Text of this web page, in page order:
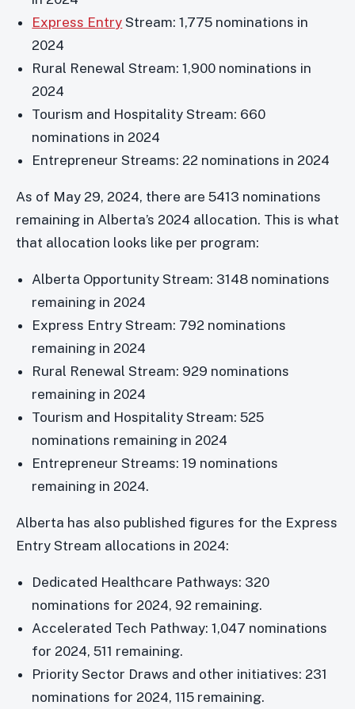
Express Entry Stream: 1,775 nominations in
2024
Rural Renewal Stream: 1,900 nominations in
2024
Tourism and Hospitality Stream: 660
nominations in 2024
Entrepreneur Streams: 22 nominations in 2024
As of May 29, 2024, there are 5413 nominations
remaining in Alberta’s 2024 allocation. This is what
that allocation looks like per program:
Alberta Opportunity Stream: 3148 nominations
remaining in 2024
Express Entry Stream: 792 nominations
remaining in 2024
Rural Renewal Stream: 929 nominations
remaining in 2024
Tourism and Hospitality Stream: 525
nominations remaining in 2024
Entrepreneur Streams: 19 nominations
remaining in 2024.
Alberta has also published figures for the Express
Entry Stream allocations in 2024:
Dedicated Healthcare Pathways: 320
nominations for 2024, 92 remaining.
Accelerated Tech Pathway: 1,047 nominations
for 2024, 511 remaining.
Priority Sector Draws and other initiatives: 231
nominations for 2024, 115 remaining.